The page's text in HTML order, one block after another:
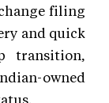
filing
and quick
transition,
owned